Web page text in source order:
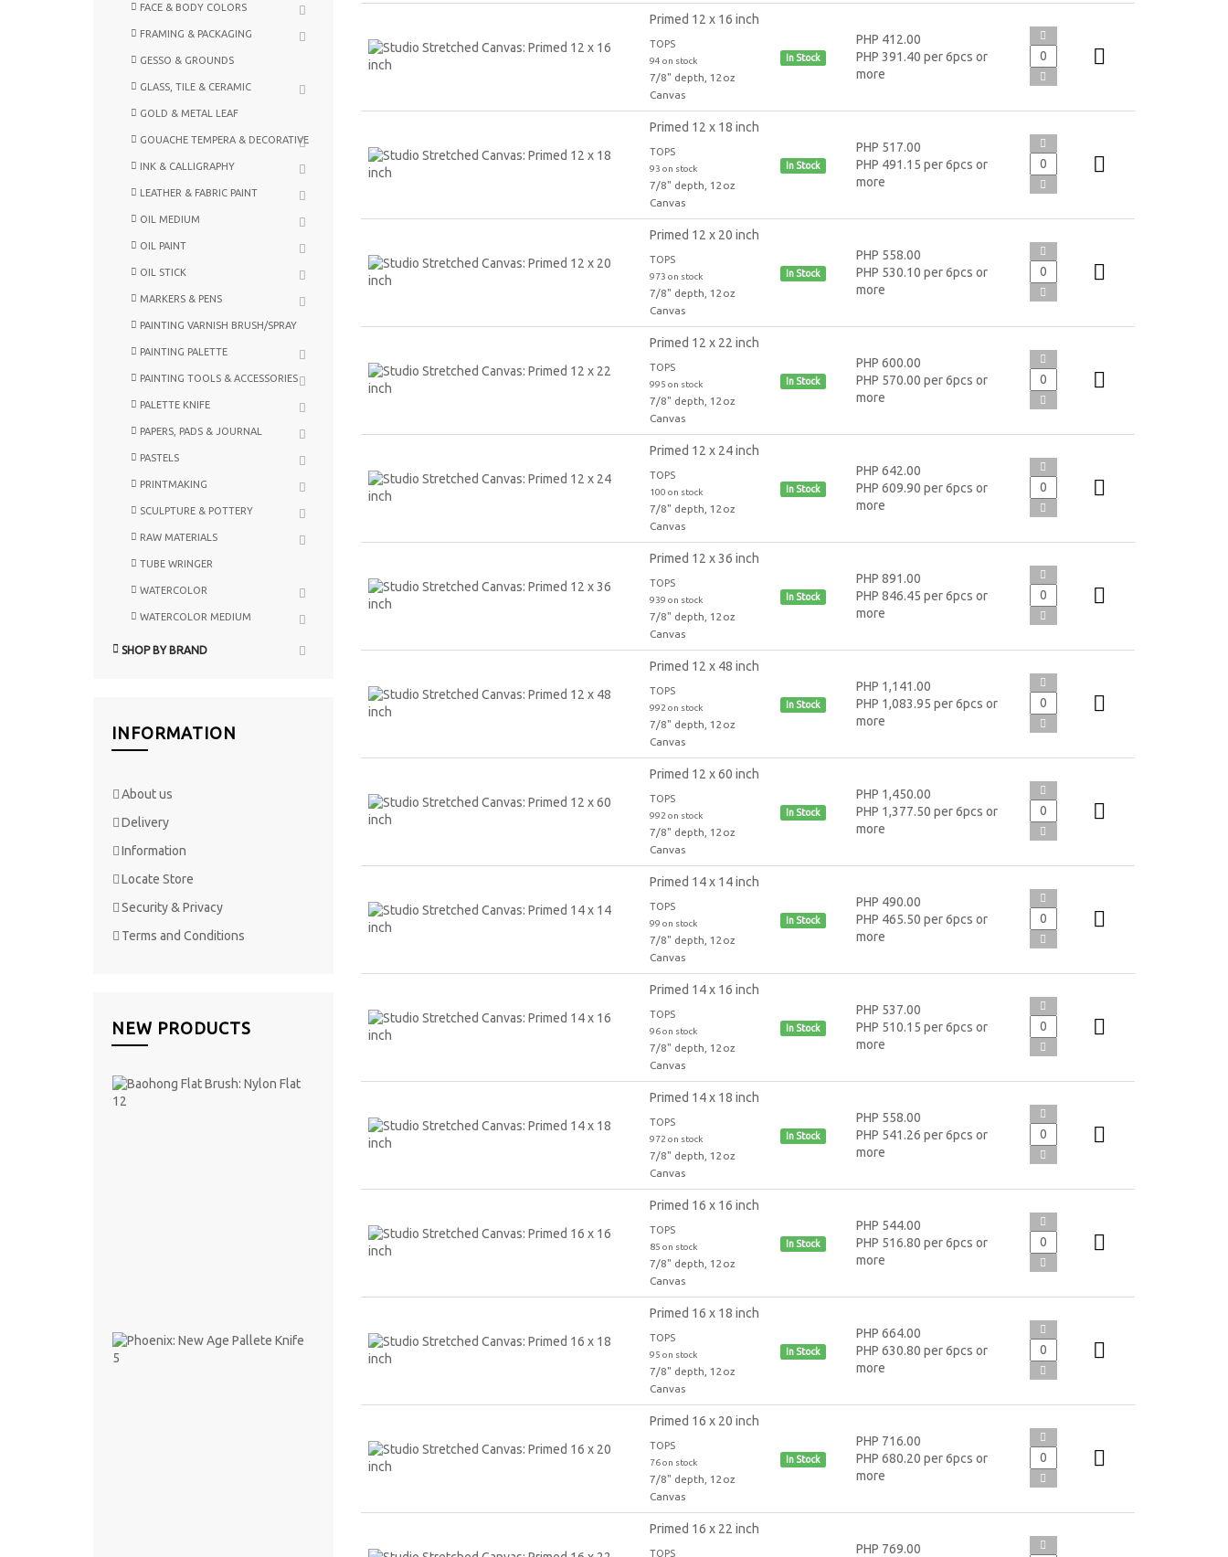
FACE & BODY COLORS
FRAMING & PACKAGING
GESSO & GROUNDS
GLASS, TILE & CERAMIC
GOLD & METAL LEAF
GOUACHE TEMPERA & DECORATIVE
INK & CALLIGRAPHY
LEATHER & FABRIC PAINT
OIL MEDIUM
OIL PAINT
OIL STICK
MARKERS & PENS
PAINTING VARNISH BRUSH/SPRAY
PAINTING PALETTE
PAINTING TOOLS & ACCESSORIES
PALETTE KNIFE
PAPERS, PADS & JOURNAL
PASTELS
PRINTMAKING
SCULPTURE & POTTERY
RAW MATERIALS
TUBE WRINGER
WATERCOLOR
WATERCOLOR MEDIUM
SHOP BY BRAND
INFORMATION
About us
Delivery
Information
Locate Store
Security & Privacy
Terms and Conditions
NEW PRODUCTS
Baohong
Primed 12 x 16 inch
TOPS
94 on stock
7/8" depth, 12oz
Canvas
In Stock
PHP 412.00
PHP 391.40 per 6pcs or
more
Primed 12 x 18 inch
TOPS
93 on stock
7/8" depth, 12oz
Canvas
In Stock
PHP 517.00
PHP 491.15 per 6pcs or
more
Primed 12 x 20 inch
TOPS
973 on stock
7/8" depth, 12oz
Canvas
In Stock
PHP 558.00
PHP 530.10 per 6pcs or
more
Primed 12 x 22 inch
TOPS
995 on stock
7/8" depth, 12oz
Canvas
In Stock
PHP 600.00
PHP 570.00 per 6pcs or
more
Primed 12 x 24 inch
TOPS
100 on stock
7/8" depth, 12oz
Canvas
In Stock
PHP 642.00
PHP 609.90 per 6pcs or
more
Primed 12 x 36 inch
TOPS
939 on stock
7/8" depth, 12oz
Canvas
In Stock
PHP 891.00
PHP 846.45 per 6pcs or
more
Primed 12 x 48 inch
TOPS
992 on stock
7/8" depth, 12oz
Canvas
In Stock
PHP 1,141.00
PHP 1,083.95 per 6pcs or
more
Primed 12 x 60 inch
TOPS
992 on stock
7/8" depth, 12oz
Canvas
In Stock
PHP 1,450.00
PHP 1,377.50 per 6pcs or
more
Primed 14 x 14 inch
TOPS
99 on stock
7/8" depth, 12oz
Canvas
In Stock
PHP 490.00
PHP 465.50 per 6pcs or
more
Primed 14 x 16 inch
TOPS
96 on stock
7/8" depth, 12oz
Canvas
In Stock
PHP 537.00
PHP 510.15 per 6pcs or
more
Primed 14 x 18 inch
TOPS
972 on stock
7/8" depth, 12oz
Canvas
In Stock
PHP 558.00
PHP 541.26 per 6pcs or
more
Primed 16 x 16 inch
TOPS
85 on stock
7/8" depth, 12oz
Canvas
In Stock
PHP 544.00
PHP 516.80 per 6pcs or
more
Primed 16 x 18 inch
TOPS
95 on stock
7/8" depth, 12oz
Canvas
In Stock
PHP 664.00
PHP 630.80 per 6pcs or
more
Primed 16 x 20 inch
TOPS
76 on stock
7/8" depth, 12oz
Canvas
In Stock
PHP 716.00
PHP 680.20 per 6pcs or
more
Primed 16 x 22 inch
TOPS PHP 769.00